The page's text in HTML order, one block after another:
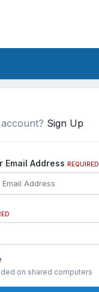
Sign Up
Email Address REQUIRED
on shared computers